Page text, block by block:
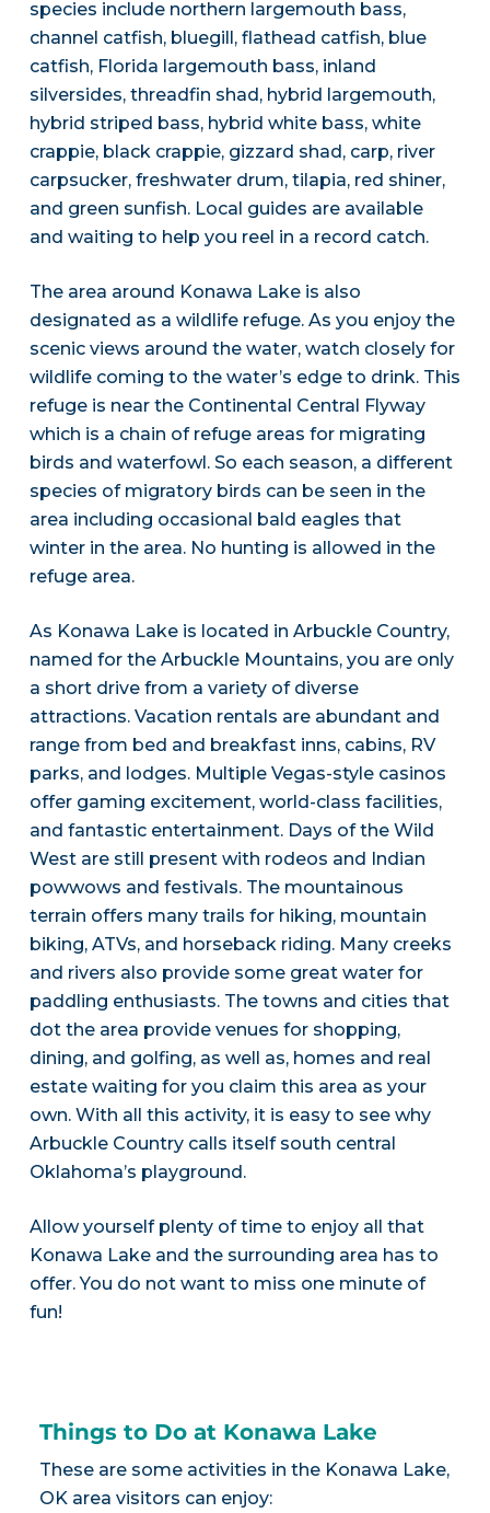
species include northern largemouth bass,
channel catfish, bluegill, flathead catfish, blue
catfish, Florida largemouth bass, inland
silversides, threadfin shad, hybrid largemouth,
hybrid striped bass, hybrid white bass, white
crappie, black crappie, gizzard shad, carp, river
carpsucker, freshwater drum, tilapia, red shiner,
and green sunfish. Local guides are available
and waiting to help you reel in a record catch.
The area around Konawa Lake is also
designated as a wildlife refuge. As you enjoy the
scenic views around the water, watch closely for
wildlife coming to the water’s edge to drink. This
refuge is near the Continental Central Flyway
which is a chain of refuge areas for migrating
birds and waterfowl. So each season, a different
species of migratory birds can be seen in the
area including occasional bald eagles that
winter in the area. No hunting is allowed in the
refuge area.
As Konawa Lake is located in Arbuckle Country,
named for the Arbuckle Mountains, you are only
a short drive from a variety of diverse
attractions. Vacation rentals are abundant and
range from bed and breakfast inns, cabins, RV
parks, and lodges. Multiple Vegas-style casinos
offer gaming excitement, world-class facilities,
and fantastic entertainment. Days of the Wild
West are still present with rodeos and Indian
powwows and festivals. The mountainous
terrain offers many trails for hiking, mountain
biking, ATVs, and horseback riding. Many creeks
and rivers also provide some great water for
paddling enthusiasts. The towns and cities that
dot the area provide venues for shopping,
dining, and golfing, as well as, homes and real
estate waiting for you claim this area as your
own. With all this activity, it is easy to see why
Arbuckle Country calls itself south central
Oklahoma’s playground.
Allow yourself plenty of time to enjoy all that
Konawa Lake and the surrounding area has to
offer. You do not want to miss one minute of
fun!
Things to Do at Konawa Lake
These are some activities in the Konawa Lake,
OK area visitors can enjoy: